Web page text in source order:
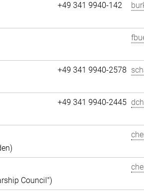
+49 341 9940-142
+49 341 9940-2578
+49 341 9940-2445
Council")